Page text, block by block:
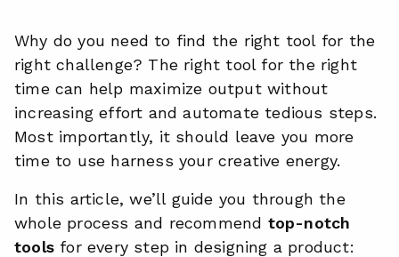
Why do you need to find the right tool for the
right challenge? The right tool for the right
time can help maximize output without
increasing effort and automate tedious steps.
Most importantly, it should leave you more
time to use harness your creative energy.
In this article, we’ll guide you through the
whole process and recommend top-notch
tools for every step in designing a product: